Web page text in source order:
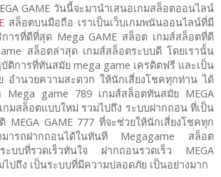
GAME วันนี้จะมานำเสนอเกมสล็อตออนไลน์
สล็อตบนมือถือ เราเป็นเว็บเกมพนันออนไลน์ที่มี
ารที่ดีที่สุด Mega GAME สล็อต เกมส์สล็อตที่ดี
สล็อตล่าสุด เกมส์สล็อตระบบดี โดยเรานั้น
ติการที่ทันสมัย mega game เครดิตฟรี และเป็น
อำนวยความสะดวก ให้นักเสี่ยงโชคทุกท่าน ได้
Mega game 789 เกมส์สล็อตทันสมัย MEGA
กมสล็อตแบบใหม่ รวมไปถึง ระบบฝากถอน ที่เป็น
MEGA GAME 777 ที่จะช่วยให้นักเสี่ยงโชคทุก
รถฝากถอนได้ในทันที Megagame สล็อต
ระบบที่รวดเร็วทันใจ ฝากถอนรวดเร็ว MEGA
ไปถึง เป็นระบบที่มีความปลอดภัย เป็นอย่างมาก